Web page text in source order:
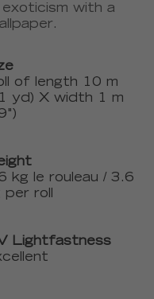
with a
of length 10 m
yd) X width 1 m
kg le rouleau / 3.6
per roll
Lightfastness